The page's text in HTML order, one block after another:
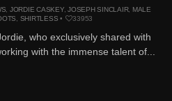
JORDIE CASKEY, JOSEPH SINCLAIR, MALE
SHIRTLESS • 33953
who exclusively shared with
with the immense talent of...